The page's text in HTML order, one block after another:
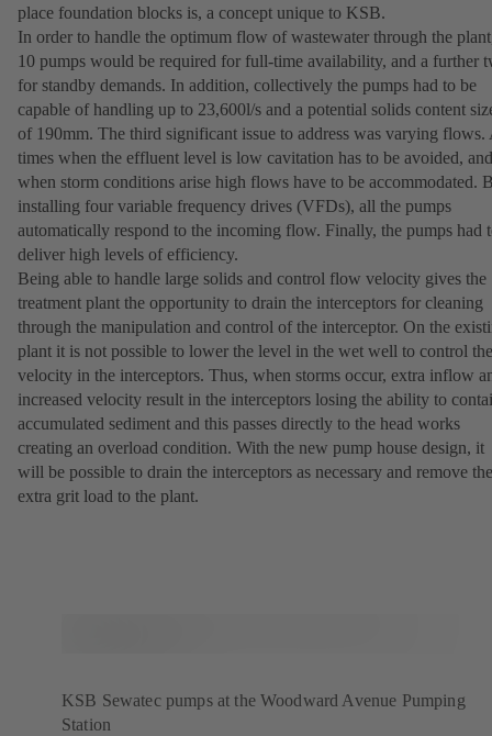
place foundation blocks is, a concept unique to KSB.
In order to handle the optimum flow of wastewater through the
10 pumps would be required for full-time availability, and a further
for standby demands. In addition, collectively the pumps had to be
capable of handling up to 23,600l/s and a potential solids content
of 190mm. The third significant issue to address was varying flows.
times when the effluent level is low cavitation has to be avoided, and
when storm conditions arise high flows have to be accommodated.
installing four variable frequency drives (VFDs), all the pumps
automatically respond to the incoming flow. Finally, the pumps had
deliver high levels of efficiency.
Being able to handle large solids and control flow velocity gives the
treatment plant the opportunity to drain the interceptors for cleaning
through the manipulation and control of the interceptor. On the
plant it is not possible to lower the level in the wet well to control the
velocity in the interceptors. Thus, when storms occur, extra inflow
increased velocity result in the interceptors losing the ability to
accumulated sediment and this passes directly to the head works
creating an overload condition. With the new pump house design, it
will be possible to drain the interceptors as necessary and remove the
extra grit load to the plant.
KSB Sewatec pumps at the Woodward Avenue Pumping
Station